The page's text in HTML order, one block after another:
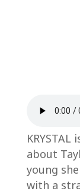
about
young
with a